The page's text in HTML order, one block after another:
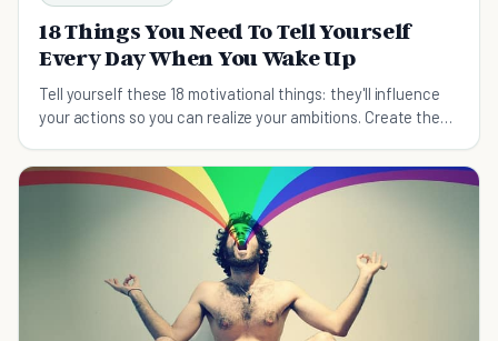
18 Things You Need To Tell Yourself
Every Day When You Wake Up
Tell yourself these 18 motivational things: they'll influence
your actions so you can realize your ambitions. Create the